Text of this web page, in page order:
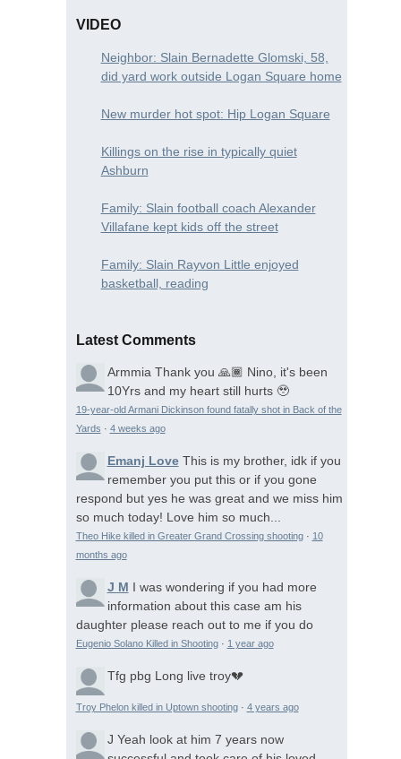
VIDEO
Neighbor: Slain Bernadette Glomski, 58,
did yard work outside Logan Square home
New murder hot spot: Hip Logan Square
Killings on the rise in typically quiet
Ashburn
Family: Slain football coach Alexander
Villafane kept kids off the street
Family: Slain Rayvon Little enjoyed
basketball, reading
Latest Comments
Armmia Thank you 🙏🏾 Nino, it's been
10Yrs and my heart still hurts 🥹
19-year-old Armani Dickinson found fatally shot in Back of the
Yards · 4 weeks ago
Emanj Love This is my brother, idk if you
remember you put this or if you gone
respond but yes he was great and we miss him
so much today! Love him so much...
Theo Hike killed in Greater Grand Crossing shooting· 10
months ago
J M I was wondering if you had more
information about this case am his
daughter please reach out to me if you do
Eugenio Solano Killed in Shooting· 1 year ago
Tfg pbg Long live troy💔
Troy Phelon killed in Uptown shooting· 4 years ago
J Yeah look at him 7 years now